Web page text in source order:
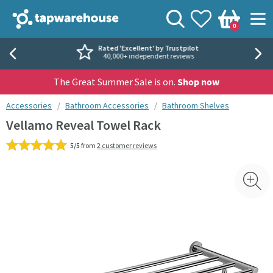
Tap Warehouse
View your
Wishlist
Basket
0
Search
Rated 'Excellent' by Trustpilot
40,000+ independent reviews
The Great Summer Sale is on. Shop now
You are here:
Accessories Bathroom Accessories Bathroom Shelves
Vellamo Reveal Towel Rack
5/5 from 2 customer reviews